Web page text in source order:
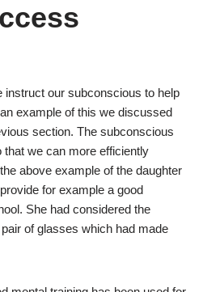
instruct our subconscious to help
example of this we discussed
section. The subconscious
we can more efficiently
above example of the daughter
for example a good
She had considered the
of glasses which had made